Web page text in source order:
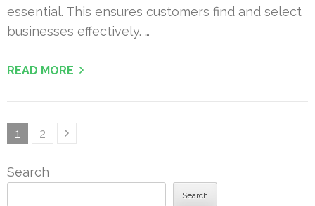
essential. This ensures customers find and select
businesses effectively. …
READ MORE
Posts
Page
1 Page
2
Search
Search